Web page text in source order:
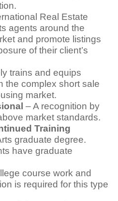
Real Estate
agents around the
and promote listings
of their client’s
trains and equips
the complex short sale
market.
– A recognition by
market standards.
Training
graduate degree.
have graduate
course work and
is required for this type